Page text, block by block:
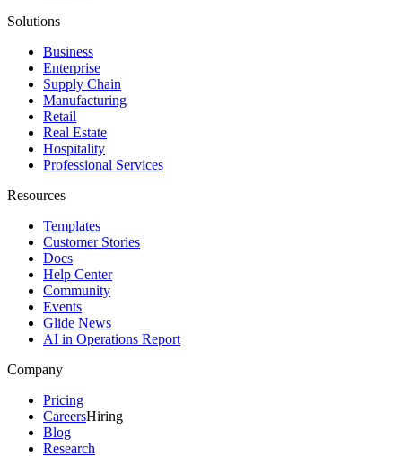
Solutions
Business
Enterprise
Supply Chain
Manufacturing
Retail
Real Estate
Hospitality
Professional Services
Resources
Templates
Customer Stories
Docs
Help Center
Community
Events
Glide News
AI in Operations Report
Company
Pricing
CareersHiring
Blog
Research